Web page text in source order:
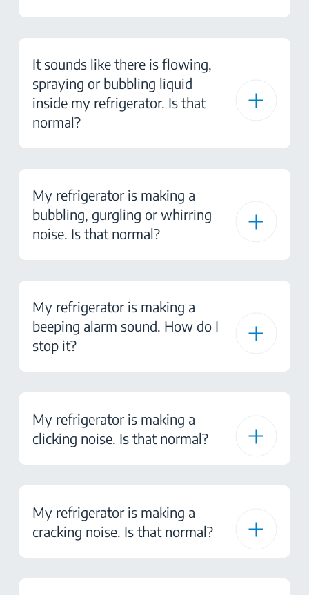
It sounds like there is flowing,
spraying or bubbling liquid
inside my refrigerator. Is that
normal?
My refrigerator is making a
bubbling, gurgling or whirring
noise. Is that normal?
My refrigerator is making a
beeping alarm sound. How do I
stop it?
My refrigerator is making a
clicking noise. Is that normal?
My refrigerator is making a
cracking noise. Is that normal?